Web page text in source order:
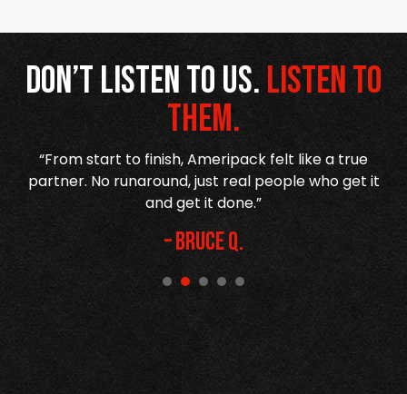
Don’t listen to us.Listen to
them.
“From start to finish, Ameripack felt like a true
partner. No runaround, just real people who get it
and get it done.”
– Bruce Q.